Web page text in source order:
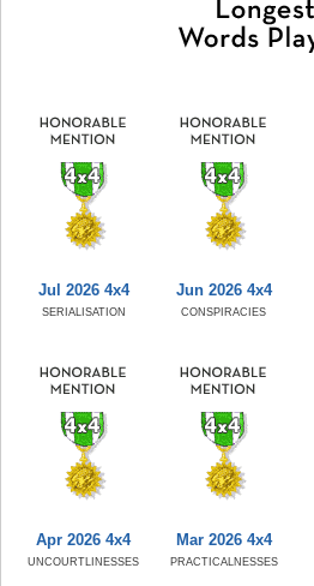
Jul 2026 4x4
SERIALISATION
Jun 2026 4x4
CONSPIRACIES
Apr 2026 4x4
UNCOURTLINESSES
Mar 2026 4x4
PRACTICALNESSES